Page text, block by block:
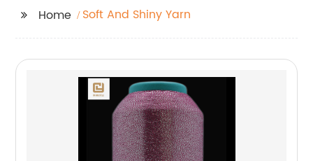
Home Soft And Shiny Yarn